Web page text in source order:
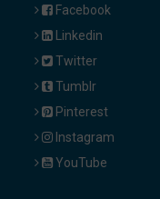
Facebook
Linkedin
Twitter
Tumblr
Pinterest
Instagram
YouTube